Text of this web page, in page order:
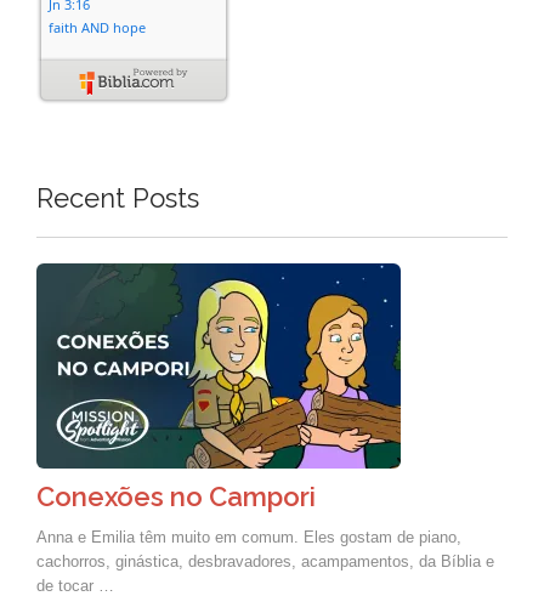
Recent Posts
Conexões no Campori
Anna e Emilia têm muito em comum. Eles gostam de piano,
cachorros, ginástica, desbravadores, acampamentos, da Bíblia e
de tocar …